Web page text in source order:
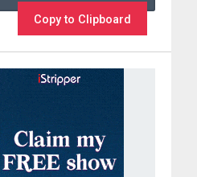
Copy to Clipboard